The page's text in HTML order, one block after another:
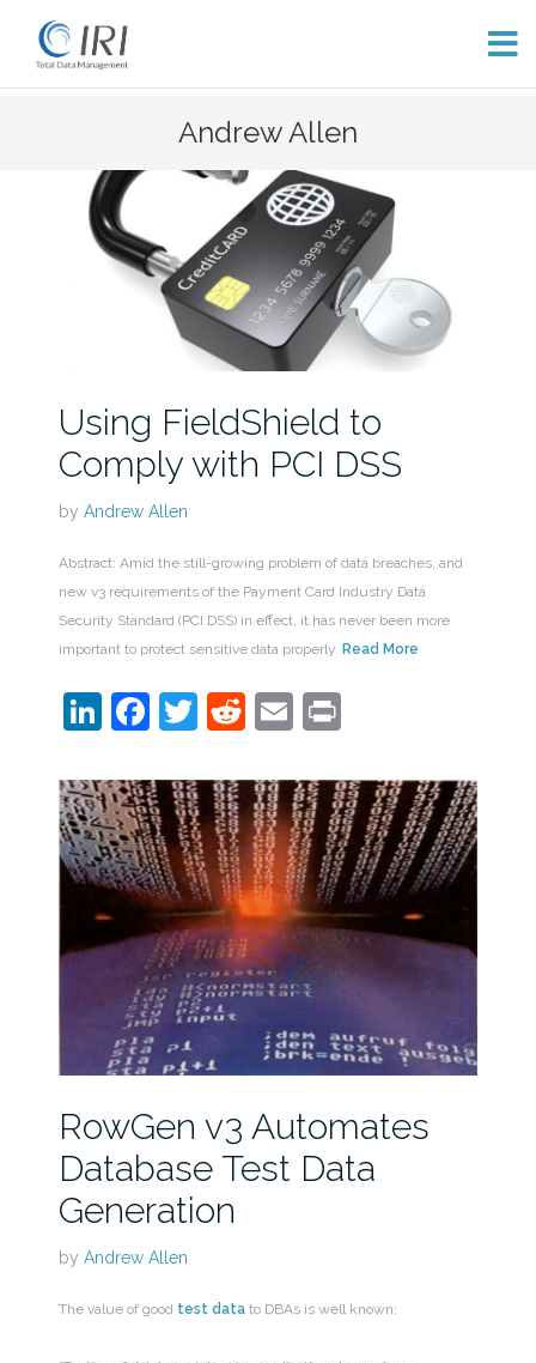
Andrew Allen
Using FieldShield to
Comply with PCI DSS
by Andrew Allen
Abstract: Amid the still-growing problem of data breaches, and
new v3 requirements of the Payment Card Industry Data
Security Standard (PCI DSS) in effect, it has never been more
important to protect sensitive data properly. Read More
LinkedIn
Facebook
Twitter
Reddit
EmailPrint
RowGen v3 Automates
Database Test Data
Generation
by Andrew Allen
The value of good test datato DBAs is well known: